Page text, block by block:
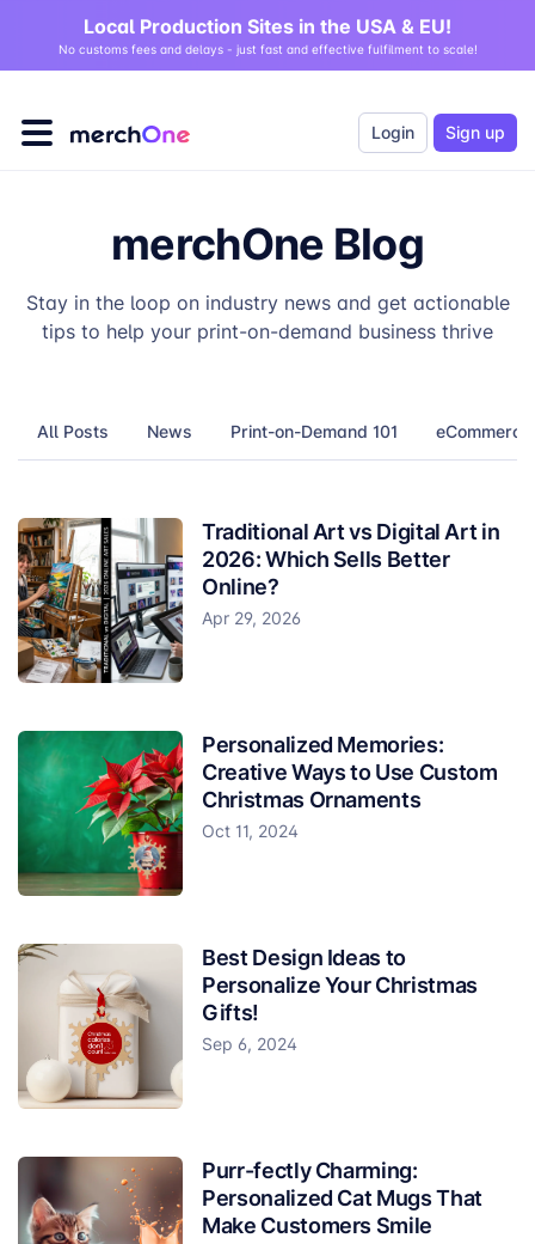
Local Production Sites in the USA & EU!
No customs fees and delays - just fast and effective fulfilment to scale!
Login Sign up
merchOne Blog
Stay in the loop on industry news and get actionable
tips to help your print-on-demand business thrive
All Posts News Print-on-Demand 101
Traditional Art vs Digital Art in
2026: Which Sells Better
Online?
Apr 29, 2026
Personalized Memories:
Creative Ways to Use Custom
Christmas Ornaments
Oct 11, 2024
Best Design Ideas to
Personalize Your Christmas
Gifts!
Sep 6, 2024
Purr-fectly Charming:
Personalized Cat Mugs That
Make Customers Smile